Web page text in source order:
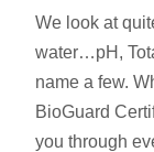
We look at
water…pH,
name a few.
BioGuard
you through